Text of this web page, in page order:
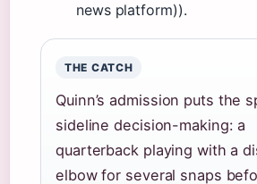
news platform)).
THE CATCH
Quinn’s admission puts the
sideline decision-making: a
quarterback playing with a
elbow for several snaps